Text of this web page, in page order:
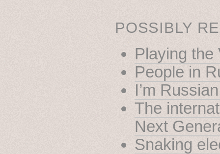
POSSIBLY
Playing the
People in
I’m
The
Next
Snaking